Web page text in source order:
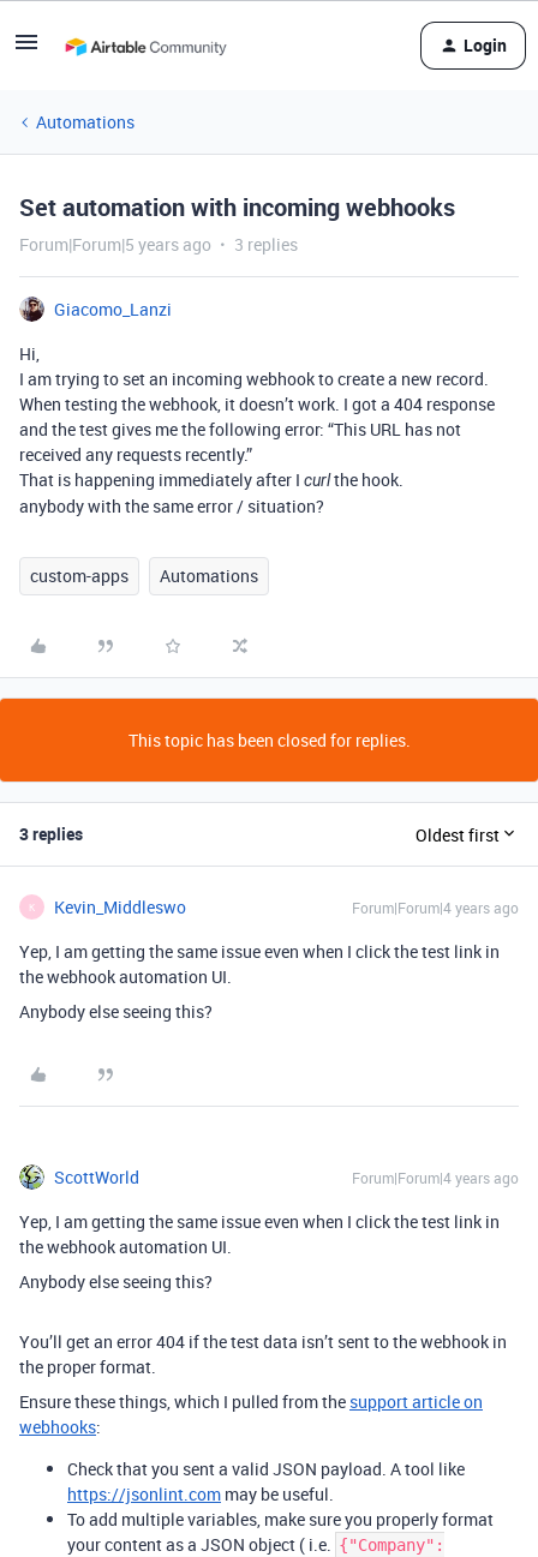
Login
Automations
Set automation with incoming webhooks
Forum|Forum|5 years ago 3 replies
Giacomo_Lanzi
Hi,
I am trying to set an incoming webhook to create a new record.
When testing the webhook, it doesn’t work. I got a 404 response
and the test gives me the following error: “This URL has not
received any requests recently.”
That is happening immediately after I curlthe hook.
anybody with the same error / situation?
custom-apps Automations
This topic has been closed for replies.
3 replies Oldest first
K Kevin_Middleswo Forum|Forum|4 years ago
Yep, I am getting the same issue even when I click the test link in
the webhook automation UI.
Anybody else seeing this?
ScottWorld Forum|Forum|4 years ago
Yep, I am getting the same issue even when I click the test link in
the webhook automation UI.
Anybody else seeing this?
You’ll get an error 404 if the test data isn’t sent to the webhook in
the proper format.
Ensure these things, which I pulled from the support article on
webhooks:
Check that you sent a valid JSON payload. A tool like
https://jsonlint.com may be useful.
To add multiple variables, make sure you properly format
your content as a JSON object ( i.e. {"Company":